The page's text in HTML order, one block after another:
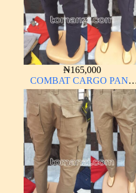
₦165,000
COMBAT CARGO PANT
CHINOS THICK
MATERIAL NAVY BLUE
63#